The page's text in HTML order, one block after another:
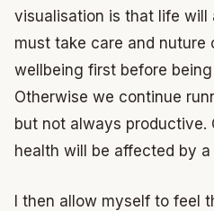
visualisation is that life will
must take care and nuture
wellbeing first before
Otherwise we continue
but not always productive.
health will be affected by
I then allow myself to feel